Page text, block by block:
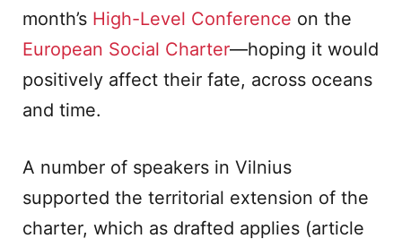
month’s High-Level Conference on the
European Social Charter—hoping it would
positively affect their fate, across oceans
and time.
A number of speakers in Vilnius
supported the territorial extension of the
charter, which as drafted applies (article